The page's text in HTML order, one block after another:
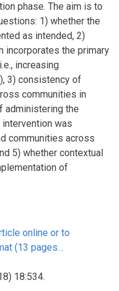
phase. The aim is to
1) whether the
as intended, 2)
incorporates the primary
increasing
3) consistency of
communities in
administering the
was
communities across
5) whether contextual
of
online or to
(13 pages…
18:534.